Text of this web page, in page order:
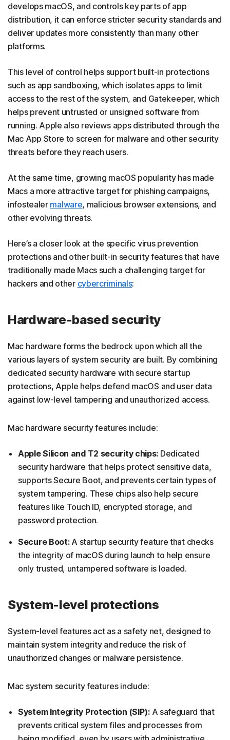
develops macOS, and controls key parts of app
distribution, it can enforce stricter security standards and
deliver updates more consistently than many other
platforms.
This level of control helps support built-in protections
such as app sandboxing, which isolates apps to limit
access to the rest of the system, and Gatekeeper, which
helps prevent untrusted or unsigned software from
running. Apple also reviews apps distributed through the
Mac App Store to screen for malware and other security
threats before they reach users.
At the same time, growing macOS popularity has made
Macs a more attractive target for phishing campaigns,
infostealer malware, malicious browser extensions, and
other evolving threats.
Here’s a closer look at the specific virus prevention
protections and other built-in security features that have
traditionally made Macs such a challenging target for
hackers and other cybercriminals:
Hardware-based security
Mac hardware forms the bedrock upon which all the
various layers of system security are built. By combining
dedicated security hardware with secure startup
protections, Apple helps defend macOS and user data
against low-level tampering and unauthorized access.
Mac hardware security features include:
Apple Silicon and T2 security chips: Dedicated
security hardware that helps protect sensitive data,
supports Secure Boot, and prevents certain types of
system tampering. These chips also help secure
features like Touch ID, encrypted storage, and
password protection.
Secure Boot: A startup security feature that checks
the integrity of macOS during launch to help ensure
only trusted, untampered software is loaded.
System-level protections
System-level features act as a safety net, designed to
maintain system integrity and reduce the risk of
unauthorized changes or malware persistence.
Mac system security features include:
System Integrity Protection (SIP): A safeguard that
prevents critical system files and processes from